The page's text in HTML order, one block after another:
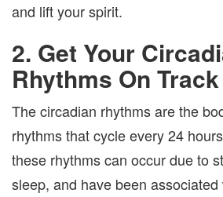
and lift your spirit.
2. Get Your
Rhythms On Track
The circadian rhythms are the
rhythms that cycle every 24
these rhythms can occur due to
sleep, and have been